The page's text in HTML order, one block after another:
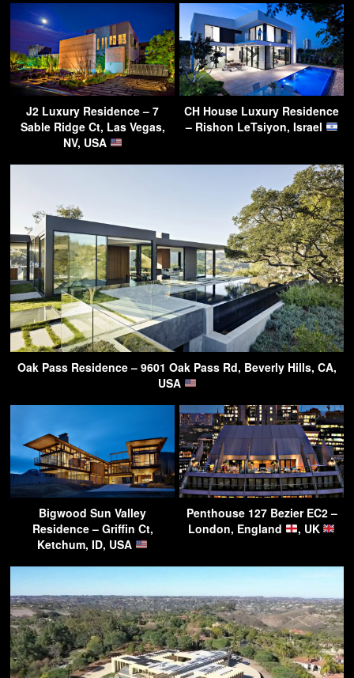
J2 Luxury Residence – 7
Sable Ridge Ct, Las Vegas,
NV, USA
CH House Luxury Residence
– Rishon LeTsiyon, Israel
Oak Pass Residence – 9601 Oak Pass Rd, Beverly Hills, CA,
USA
Bigwood Sun Valley
Residence – Griffin Ct,
Ketchum, ID, USA
Penthouse 127 Bezier EC2 –
London, England
, UK